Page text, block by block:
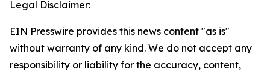
Legal Disclaimer:
EIN Presswire provides this news content "as is"
without warranty of any kind. We do not accept any
responsibility or liability for the accuracy, content,